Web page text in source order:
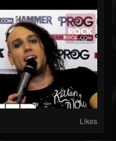
Likes